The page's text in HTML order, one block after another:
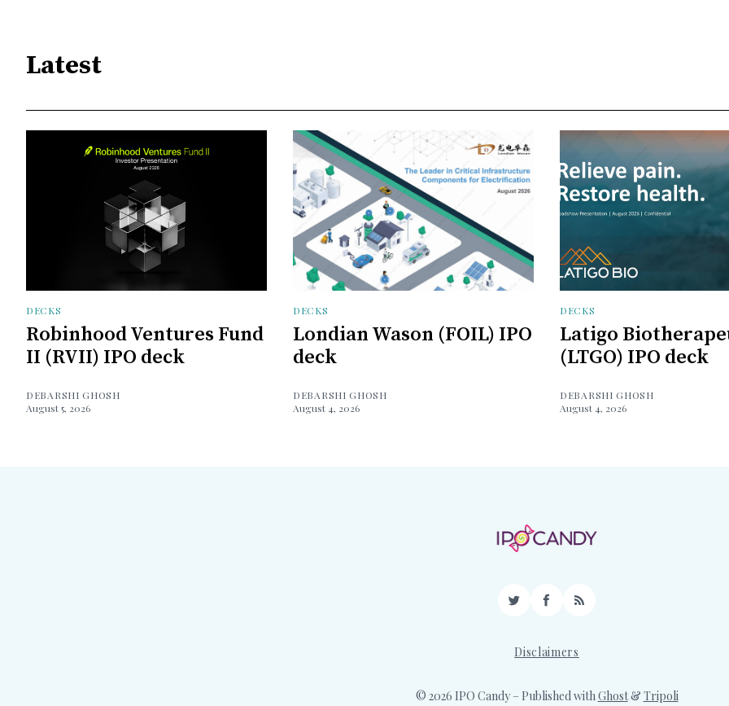
Latest
DECKS
Robinhood Ventures Fund
II (RVII) IPO deck
DEBARSHI GHOSH
August 5, 2026
DECKS
Londian Wason (FOIL) IPO
deck
DEBARSHI GHOSH
August 4, 2026
DECKS
Latigo
(LTGO) IPO deck
DEBARSHI GHOSH
August 4, 2026
TwitterFacebook
RSS
Disclaimers
© 2026 IPO Candy – Published withGhost& Tripoli